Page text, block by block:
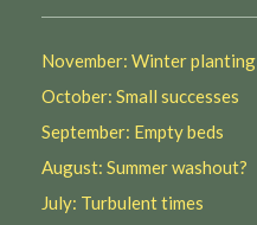
November: Winter planting
October: Small successes
September: Empty beds
August: Summer washout?
July: Turbulent times